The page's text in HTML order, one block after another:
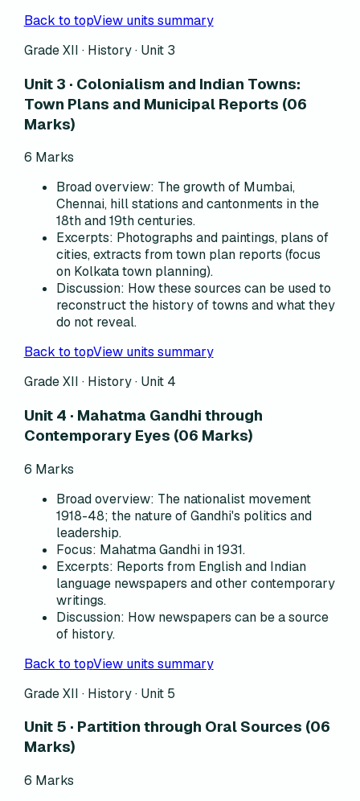
Back to topView units summary
Grade XII · History · Unit 3
Unit 3 · Colonialism and Indian Towns:
Town Plans and Municipal Reports (06
Marks)
6 Marks
Broad overview: The growth of Mumbai,
Chennai, hill stations and cantonments in the
18th and 19th centuries.
Excerpts: Photographs and paintings, plans of
cities, extracts from town plan reports (focus
on Kolkata town planning).
Discussion: How these sources can be used to
reconstruct the history of towns and what they
do not reveal.
Back to topView units summary
Grade XII · History · Unit 4
Unit 4 · Mahatma Gandhi through
Contemporary Eyes (06 Marks)
6 Marks
Broad overview: The nationalist movement
1918-48; the nature of Gandhi's politics and
leadership.
Focus: Mahatma Gandhi in 1931.
Excerpts: Reports from English and Indian
language newspapers and other contemporary
writings.
Discussion: How newspapers can be a source
of history.
Back to topView units summary
Grade XII · History · Unit 5
Unit 5 · Partition through Oral Sources (06
Marks)
6 Marks